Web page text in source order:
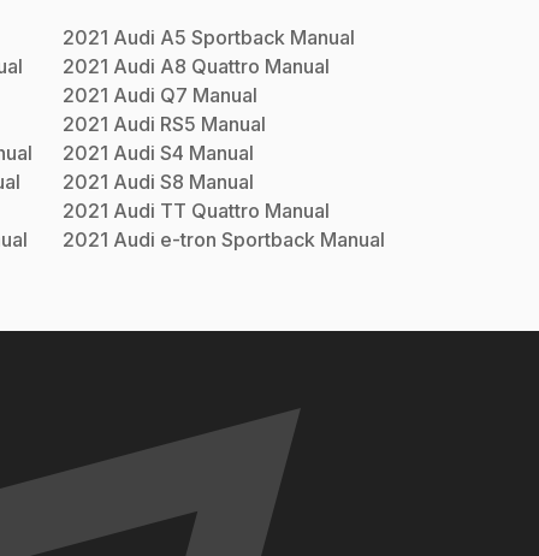
2021 Audi A5 Sportback Manual
2021 Audi A8 Quattro Manual
2021 Audi Q7 Manual
2021 Audi RS5 Manual
2021 Audi S4 Manual
2021 Audi S8 Manual
2021 Audi TT Quattro Manual
2021 Audi e-tron Sportback Manual